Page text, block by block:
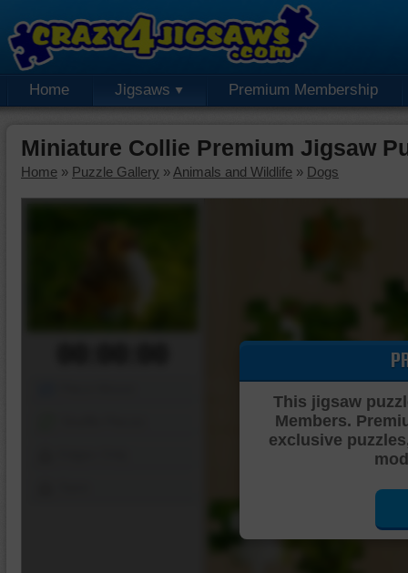
Home Jigsaws Premium Membership
Miniature Collie Premium Jigsaw
Home » Puzzle Gallery » Animals and Wildlife » Dogs
This jigsaw
Members.
exclusive